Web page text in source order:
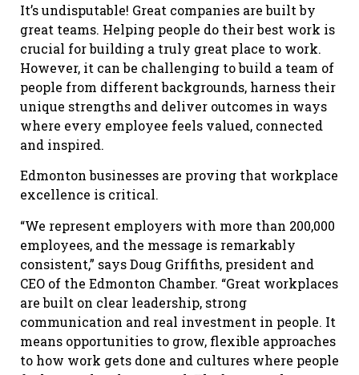
It’s undisputable! Great companies are built by
great teams. Helping people do their best work is
crucial for building a truly great place to work.
However, it can be challenging to build a team of
people from different backgrounds, harness their
unique strengths and deliver outcomes in ways
where every employee feels valued, connected
and inspired.
Edmonton businesses are proving that workplace
excellence is critical.
“We represent employers with more than 200,000
employees, and the message is remarkably
consistent,” saysDoug Griffiths, president and
CEO of the Edmonton Chamber. “Great workplaces
are built on clear leadership, strong
communication and real investment in people. It
means opportunities to grow, flexible approaches
to how work gets done and cultures where people